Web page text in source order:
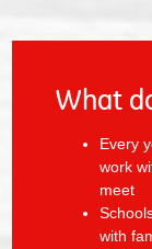
What
Every
work
meet
with